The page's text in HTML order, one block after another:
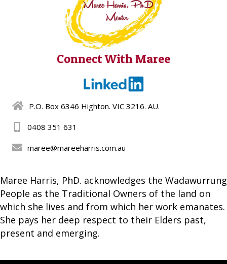
Connect With Maree
P.O. Box 6346 Highton. VIC 3216. AU.
0408 351 631
maree@mareeharris.com.au
Maree Harris, PhD. acknowledges the Wadawurrung
People as the Traditional Owners of the land on
which she lives and from which her work emanates.
She pays her deep respect to their Elders past,
present and emerging.